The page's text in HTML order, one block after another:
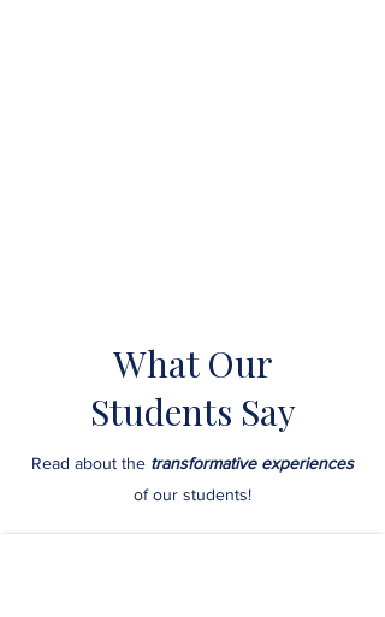
What Our
Students Say
Read about the transformative experiences
of our students!